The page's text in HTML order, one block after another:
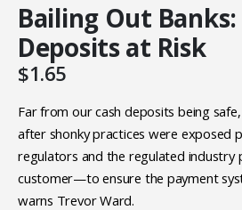
Bailing Out
Deposits at Risk
$1.65
Far from our cash deposits being
after shonky practices were exposed
regulators and the regulated
customer—to ensure the payment
warns Trevor Ward.